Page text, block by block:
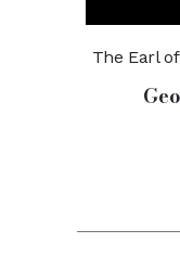
The Earl